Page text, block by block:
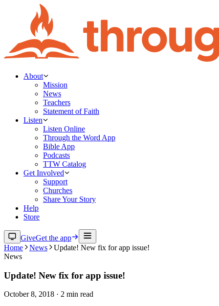
About
Mission
News
Teachers
Statement of Faith
Listen
Listen Online
Through the Word App
Bible App
Podcasts
TTW Catalog
Get Involved
Support
Churches
Share Your Story
Help
Store
GiveGet the app
Home
News
Update! New fix for app issue!
News
Update! New fix for app issue!
October 8, 2018 · 2 min read